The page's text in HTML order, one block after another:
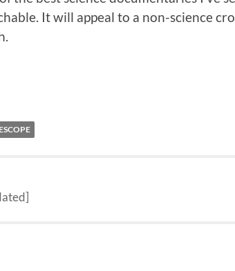
It will appeal to a non-science